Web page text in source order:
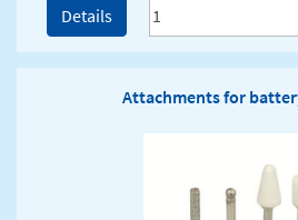
Details
Attachments for